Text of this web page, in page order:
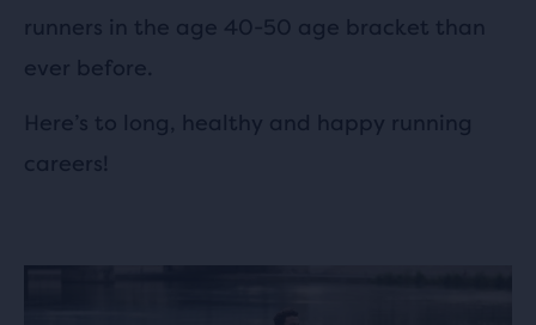
runners in the age 40-50 age bracket than
ever before.
Here’s to long, healthy and happy running
careers!